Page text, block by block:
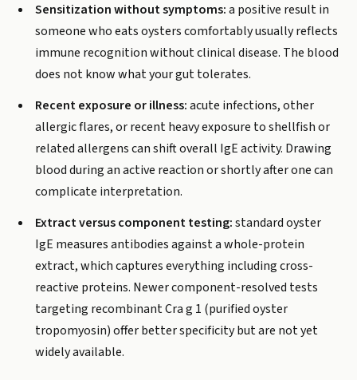
Sensitization without symptoms:a positive result in
someone who eats oysters comfortably usually reflects
immune recognition without clinical disease. The blood
does not know what your gut tolerates.
Recent exposure or illness:acute infections, other
allergic flares, or recent heavy exposure to shellfish or
related allergens can shift overall IgE activity. Drawing
blood during an active reaction or shortly after one can
complicate interpretation.
Extract versus component testing:standard oyster
IgE measures antibodies against a whole-protein
extract, which captures everything including cross-
reactive proteins. Newer component-resolved tests
targeting recombinant Cra g 1 (purified oyster
tropomyosin) offer better specificity but are not yet
widely available.